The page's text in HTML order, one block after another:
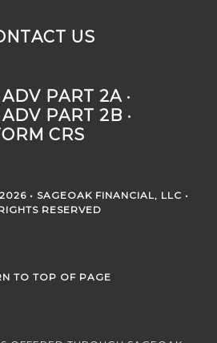
US
PART 2A ·
PART 2B ·
CRS
• SAGEOAK FINANCIAL, LLC •
RESERVED
TO TOP OF PAGE